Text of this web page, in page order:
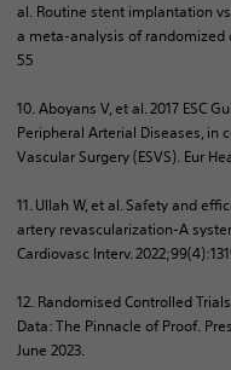
al. Routine stent implantation
a meta-analysis of randomized
55
10.Aboyans V, et al. 2017 ESC
Peripheral Arterial Diseases, in
Vascular Surgery (ESVS). Eur
11. Ullah W, et al. Safety and
artery revascularization-A
Cardiovasc Interv.
12. RandomisedControlled
Data: The Pinnacle of Proof.
June 2023.